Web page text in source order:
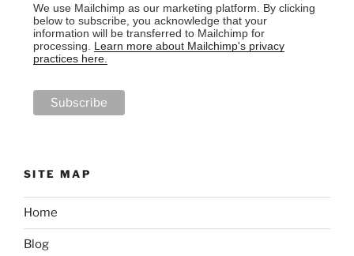
We use Mailchimp as our marketing platform. By clicking
below to subscribe, you acknowledge that your
information will be transferred to Mailchimp for
processing. Learn more about Mailchimp's privacy
practices here.
SITE MAP
Home
Blog